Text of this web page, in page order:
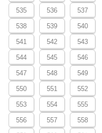
535 536 537
538 539 540
541 542 543
544 545 546
547 548 549
550 551 552
553 554 555
556 557 558